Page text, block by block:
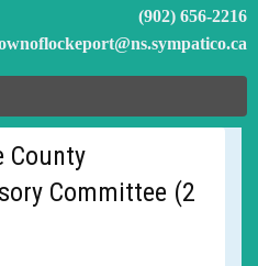
(902) 656-2216
County
Committee (2